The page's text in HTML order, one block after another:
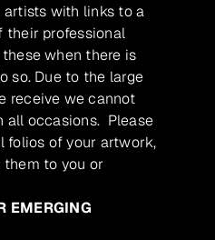
with links to a
their professional
when there is
so. Due to the large
receive we cannot
all occasions. Please
folios of your artwork,
to you or
EMERGING